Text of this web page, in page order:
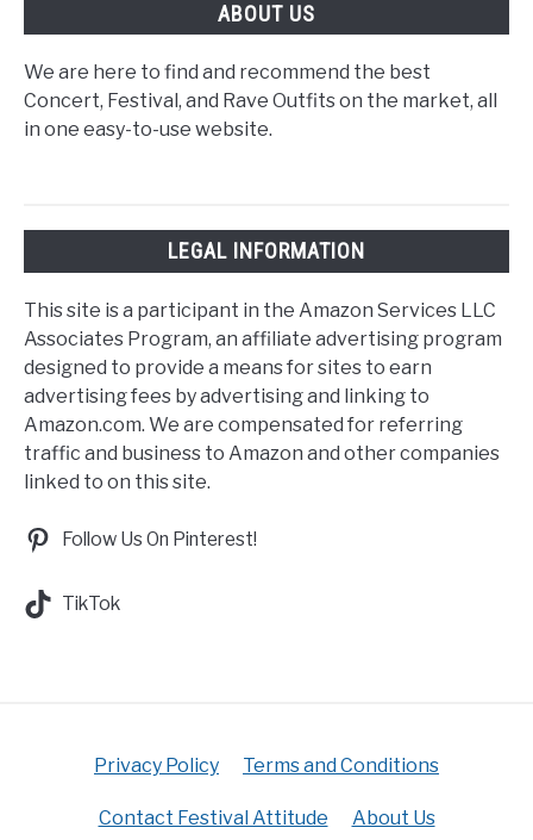
ABOUT US
We are here to find and recommend the best
Concert, Festival, and Rave Outfits on the market, all
in one easy-to-use website.
LEGAL INFORMATION
This site is a participant in the Amazon Services LLC
Associates Program, an affiliate advertising program
designed to provide a means for sites to earn
advertising fees by advertising and linking to
Amazon.com. We are compensated for referring
traffic and business to Amazon and other companies
linked to on this site.
Follow Us On Pinterest!
TikTok
Privacy Policy Terms and Conditions
Contact Festival Attitude About Us